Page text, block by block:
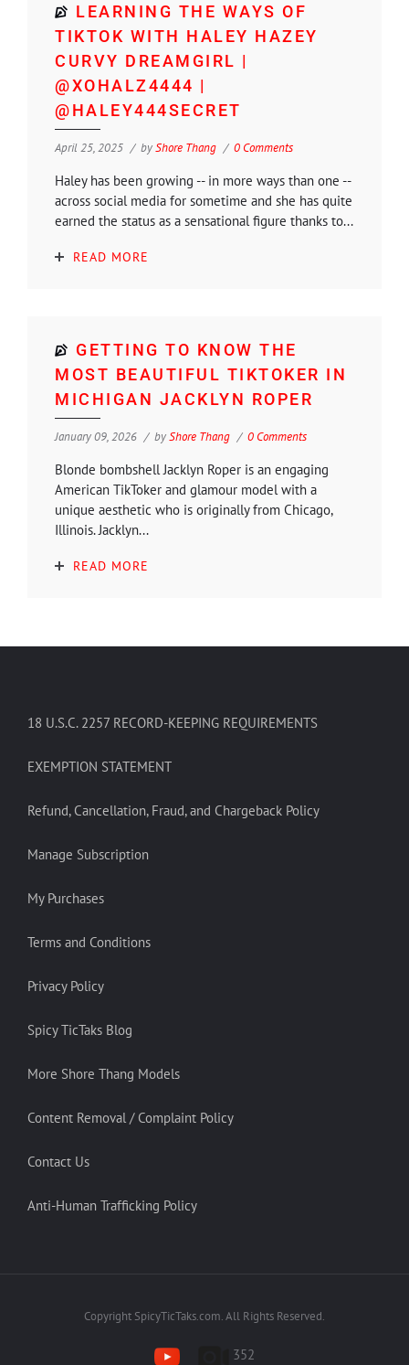
LEARNING THE WAYS OF
TIKTOK WITH HALEY HAZEY
CURVY DREAMGIRL |
@XOHALZ4444 |
@HALEY444SECRET
April 25, 2025 byShore Thang 0 Comments
Haley has been growing -- in more ways than one --
across social media for sometime and she has quite
earned the status as a sensational figure thanks to...
READ MORE
GETTING TO KNOW THE
MOST BEAUTIFUL TIKTOKER IN
MICHIGAN JACKLYN ROPER
January 09, 2026 byShore Thang 0 Comments
Blonde bombshell Jacklyn Roper is an engaging
American TikToker and glamour model with a
unique aesthetic who is originally from Chicago,
Illinois. Jacklyn...
READ MORE
18 U.S.C. 2257 RECORD-KEEPING REQUIREMENTS
EXEMPTION STATEMENT
Refund, Cancellation, Fraud, and Chargeback Policy
Manage Subscription
My Purchases
Terms and Conditions
Privacy Policy
Spicy TicTaks Blog
More Shore Thang Models
Content Removal / Complaint Policy
Contact Us
Anti-Human Trafficking Policy
Copyright SpicyTicTaks.com. All Rights Reserved.
352